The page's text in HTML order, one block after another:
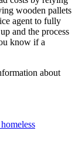
wooden pallets
agent to fully
and the process
know if a
about